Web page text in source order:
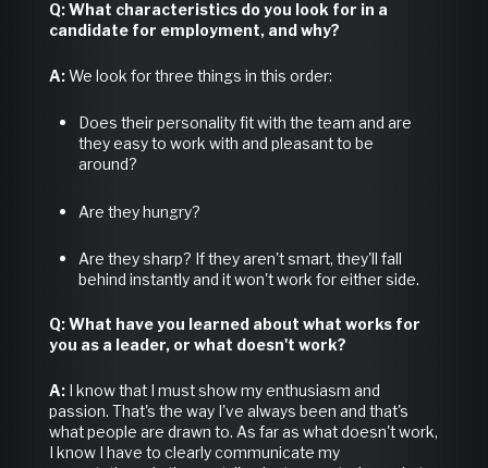
Q: What characteristics do you look for in a
candidate for employment, and why?
A: We look for three things in this order:
Does their personality fit with the team and are
they easy to work with and pleasant to be
around?
Are they hungry?
Are they sharp? If they aren't smart, they'll fall
behind instantly and it won't work for either side.
Q: What have you learned about what works for
you as a leader, or what doesn't work?
A:
I know that I must show my enthusiasm and
passion. That's the way I've always been and that's
what people are drawn to. As far as what doesn't work,
I know I have to clearly communicate my